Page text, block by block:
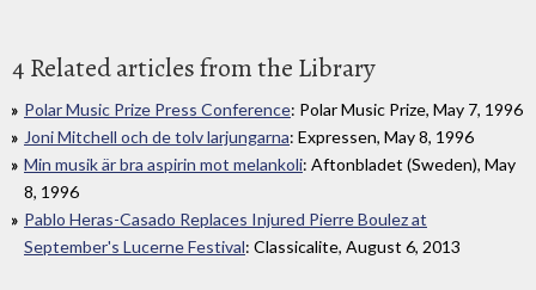
4 Related articles from the Library
Polar Music Prize Press Conference: Polar Music Prize, May 7, 1996
Joni Mitchell och de tolv larjungarna: Expressen, May 8, 1996
Min musik är bra aspirin mot melankoli: Aftonbladet (Sweden), May
8, 1996
Pablo Heras-Casado Replaces Injured Pierre Boulez at
September's Lucerne Festival: Classicalite, August 6, 2013